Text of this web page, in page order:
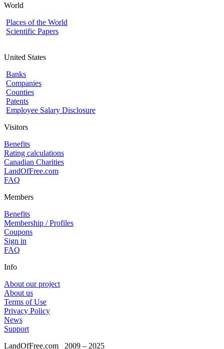
World
Places of the World
Scientific Papers
United States
Banks
Companies
Counties
Patents
Employee Salary Disclosure
Visitors
Benefits
Rating calculations
Canadian Charities
LandOfFree.com
FAQ
Members
Benefits
Membership / Profiles
Coupons
Sign in
FAQ
Info
About our project
About us
Terms of Use
Privacy Policy
News
Support
LandOfFree.com 2009 – 2025